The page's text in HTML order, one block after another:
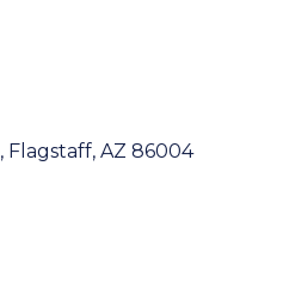
Flagstaff AZ 86004